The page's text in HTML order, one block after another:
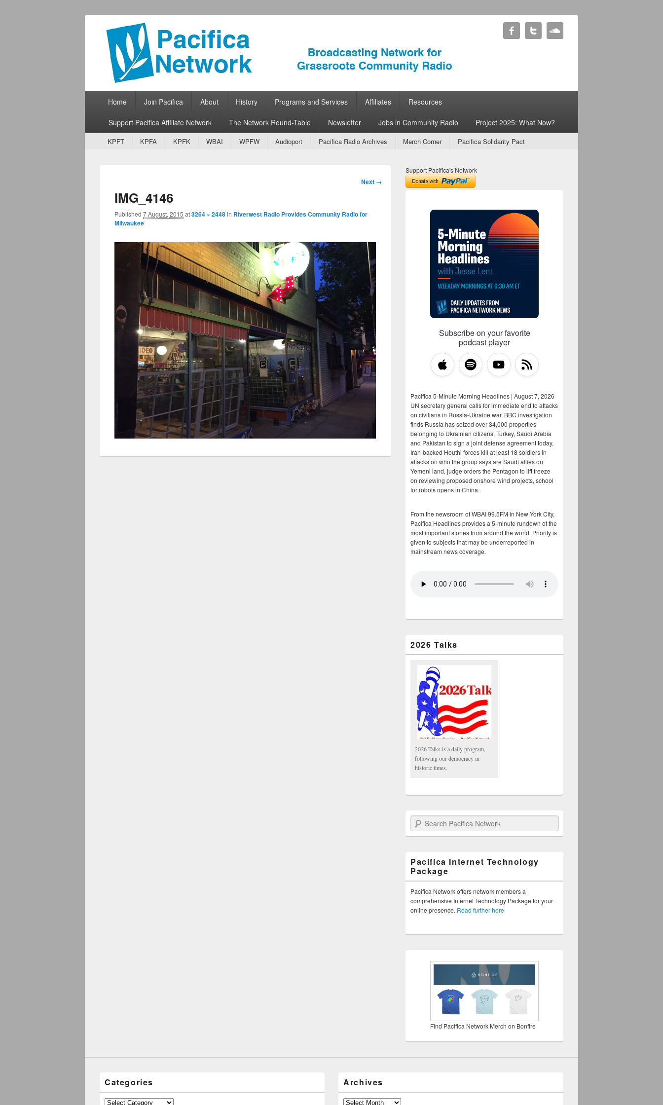
Pacifica Network
Broadcasting Network for Grassroots Community Radio
Primary menu
Skip to primary content
Skip to secondary content
Home Join Pacifica About History Programs and Services Affiliates Resources
Support Pacifica Affiliate Network The Network Round-Table Newsletter Jobs in Community Radio Project 2025: What Now?
Secondary menu
Skip to primary content
Skip to secondary content
KPFT KPFA KPFK WBAI WPFW Audioport Pacifica Radio Archives Merch Corner Pacifica Solidarity Pact
Image
Next →
IMG_4146
Published 7 August, 2015 at3264 × 2448in Riverwest Radio Provides Community Radio for
Milwaukee
Support Pacifica's Network
Subscribe on your favorite
podcast player
Pacifica 5-Minute Morning Headlines | August 7, 2026
UN secretary general calls for immediate end to attacks
on civilians in Russia-Ukraine war, BBC investigation
finds Russia has seized over 34,000 properties
belonging to Ukrainian citizens, Turkey, Saudi Arabia
and Pakistan to sign a joint defense agreement today,
Iran-backed Houthi forces kill at least 18 soldiers in
attacks on who the group says are Saudi allies on
Yemeni land, judge orders the Pentagon to lift freeze
on reviewing proposed onshore wind projects, school
for robots opens in China.
From the newsroom of WBAI 99.5FM in New York City,
Pacifica Headlines provides a 5-minute rundown of the
most important stories from around the world. Priority is
given to subjects that may be underreported in
mainstream news coverage.
2026 Talks
2026 Talks is a daily program,
following our democracy in
historic times.
Search Pacifica Network
Pacifica Internet Technology
Package
Pacifica Network offers network members a
comprehensive Internet Technology Package for your
online presence. Read further here
Find Pacifica Network Merch on Bonfire
Categories
Categories
Archives
Archives